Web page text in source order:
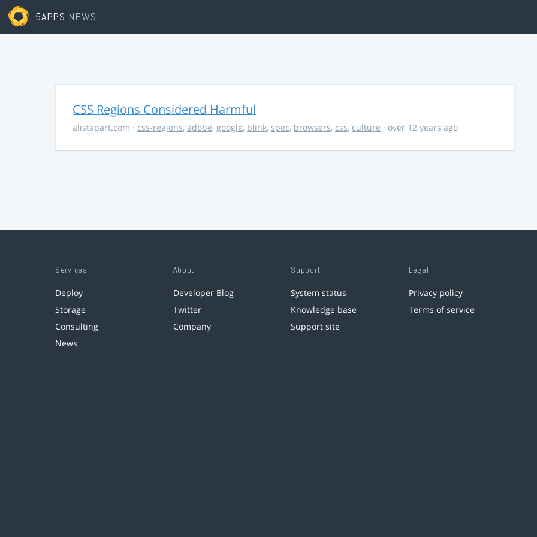
5APPS NEWS
CSS Regions Considered Harmful
alistapart.com · css-regions, adobe, google, blink, spec, browsers, css, culture · over 12 years ago
Services
Deploy
Storage
Consulting
News
About
Developer Blog
Twitter
Company
Support
System status
Knowledge base
Support site
Legal
Privacy policy
Terms of service